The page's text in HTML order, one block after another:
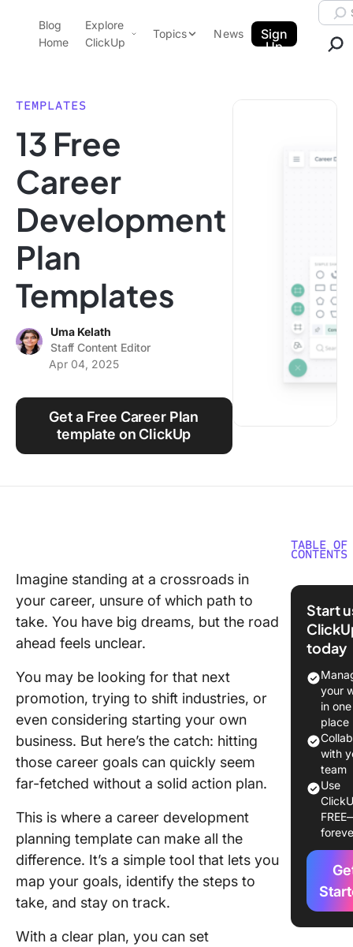
ClickUp Blog
Blog
Home
Explore
ClickUp
Pricing
Templates
Features
Use Cases
Integrations
Topics
Data Insights
Note Taking
Project Management
Time Management
Using ClickUp
News
Sign
Up
TEMPLATES
13 Free
Career
Development
Plan
Templates
Uma Kelath
Staff Content Editor
Apr 04, 2025
Get a Free Career Plan
template on ClickUp
Imagine standing at a crossroads in
your career, unsure of which path to
take. You have big dreams, but the road
ahead feels unclear.
You may be looking for that next
promotion, trying to shift industries, or
even considering starting your own
business. But here’s the catch: hitting
those career goals can quickly seem
far-fetched without a solid action plan.
This is where a career development
planning template can make all the
difference. It’s a simple tool that lets you
map your goals, identify the steps to
take, and stay on track.
With a clear plan, you can set
TABLE OF
CONTENTS
What
Plan
What
Good
Plan
13
Plan
1.
Career
Start
today
your
in one
place
with
team
Use